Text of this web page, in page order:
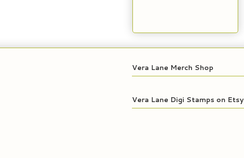
Vera Lane Merch Shop
Vera Lane Digi Stamps on Etsy